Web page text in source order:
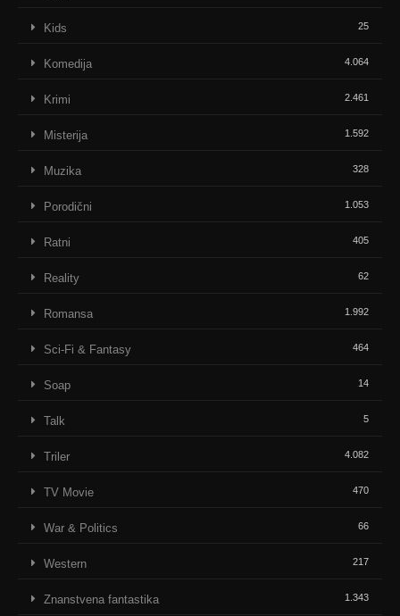
Kids 25
Komedija 4.064
Krimi 2.461
Misterija 1.592
Muzika 328
Porodični 1.053
Ratni 405
Reality 62
Romansa 1.992
Sci-Fi & Fantasy 464
Soap 14
Talk 5
Triler 4.082
TV Movie 470
War & Politics 66
Western 217
Znanstvena fantastika 1.343